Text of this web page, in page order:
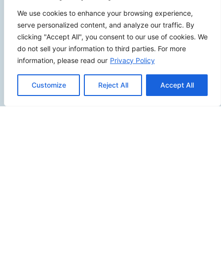
We use cookies to enhance your browsing experience,
serve personalized content, and analyze our traffic. By
clicking "Accept All", you consent to our use of cookies. We
do not sell your information to third parties. For more
information, please read our Privacy Policy
Customize Reject All Accept All
Review Us
Connect